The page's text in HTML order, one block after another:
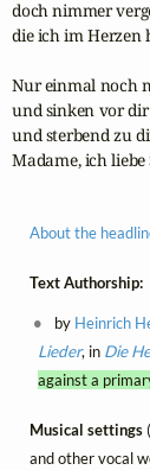
doch nimmer
die ich im Herzen
Nur einmal noch
und sinken vor
und sterbend zu
Madame, ich liebe
About the
Text Authorship:
by Heinrich
Lieder, in Die
against a
Musical settings
and other vocal